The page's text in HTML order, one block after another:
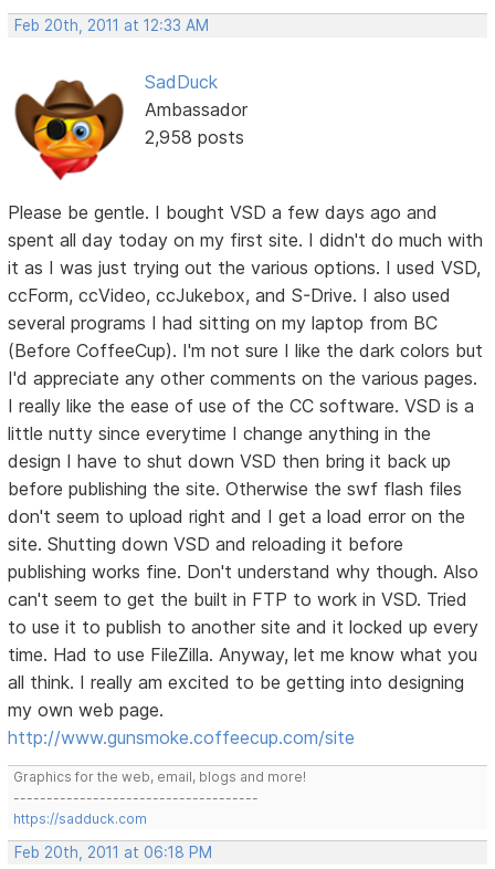
Feb 20th, 2011 at 12:33 AM
SadDuck
Ambassador
2,958 posts
Please be gentle. I bought VSD a few days ago and
spent all day today on my first site. I didn't do much with
it as I was just trying out the various options. I used VSD,
ccForm, ccVideo, ccJukebox, and S-Drive. I also used
several programs I had sitting on my laptop from BC
(Before CoffeeCup). I'm not sure I like the dark colors but
I'd appreciate any other comments on the various pages.
I really like the ease of use of the CC software. VSD is a
little nutty since everytime I change anything in the
design I have to shut down VSD then bring it back up
before publishing the site. Otherwise the swf flash files
don't seem to upload right and I get a load error on the
site. Shutting down VSD and reloading it before
publishing works fine. Don't understand why though. Also
can't seem to get the built in FTP to work in VSD. Tried
to use it to publish to another site and it locked up every
time. Had to use FileZilla. Anyway, let me know what you
all think. I really am excited to be getting into designing
my own web page.
http://www.gunsmoke.coffeecup.com/site
Graphics for the web, email, blogs and more!
-------------------------------------
https://sadduck.com
Feb 20th, 2011 at 06:18 PM